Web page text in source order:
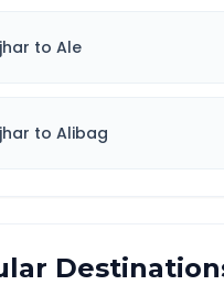
to Ale
to Alibag